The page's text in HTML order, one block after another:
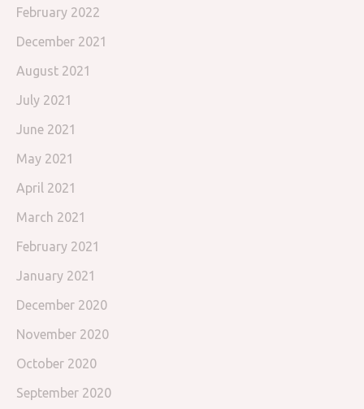
February 2022
December 2021
August 2021
July 2021
June 2021
May 2021
April 2021
March 2021
February 2021
January 2021
December 2020
November 2020
October 2020
September 2020